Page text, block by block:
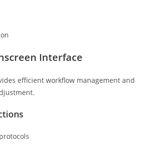
Interface
efficient workflow management and